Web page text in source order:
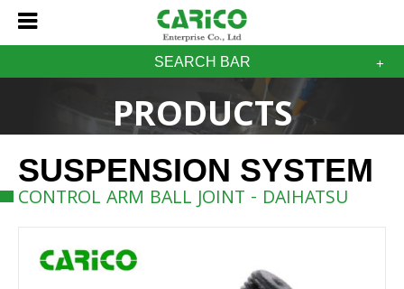
SEARCH BAR
PRODUCTS
SUSPENSION SYSTEM
CONTROL ARM BALL JOINT - DAIHATSU